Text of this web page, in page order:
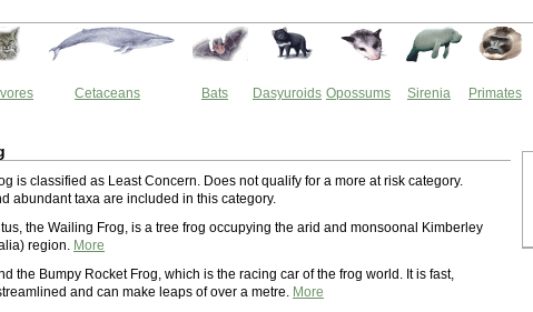
Cetaceans Bats Dasyuroids Opossums Sirenia Primates
is classified as Least Concern. Does not qualify for a more at risk category.
abundant taxa are included in this category.
the Wailing Frog, is a tree frog occupying the arid and monsoonal Kimberley
region. More
the Bumpy Rocket Frog, which is the racing car of the frog world. It is fast,
and can make leaps of over a metre. More